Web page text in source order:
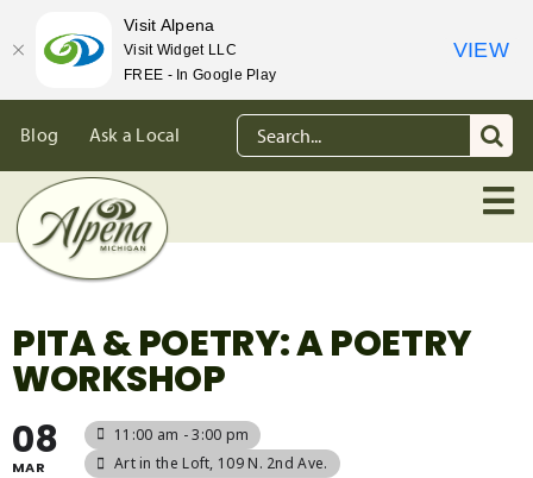
content
Blog Ask a Local
Search
for:
PITA & POETRY: A POETRY
WORKSHOP
08
MAR
11:00 am - 3:00 pm
Art in the Loft, 109 N. 2nd Ave.
Visit Alpena
Visit Widget LLC
FREE - In Google Play
VIEW